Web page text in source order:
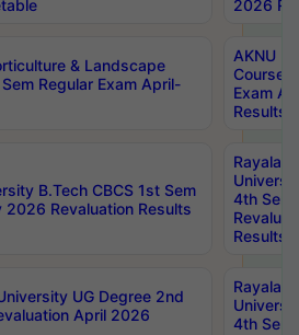
2026
& Landscape
Regular Exam April-
AKNU
Courses
Exam
Results
B.Tech CBCS 1st Sem
2026 Revaluation Results
4th Sem
Results
UG Degree 2nd
April 2026
4th Sem